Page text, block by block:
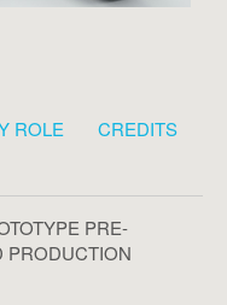
ROLE
CREDITS
PRE-
PRODUCTION